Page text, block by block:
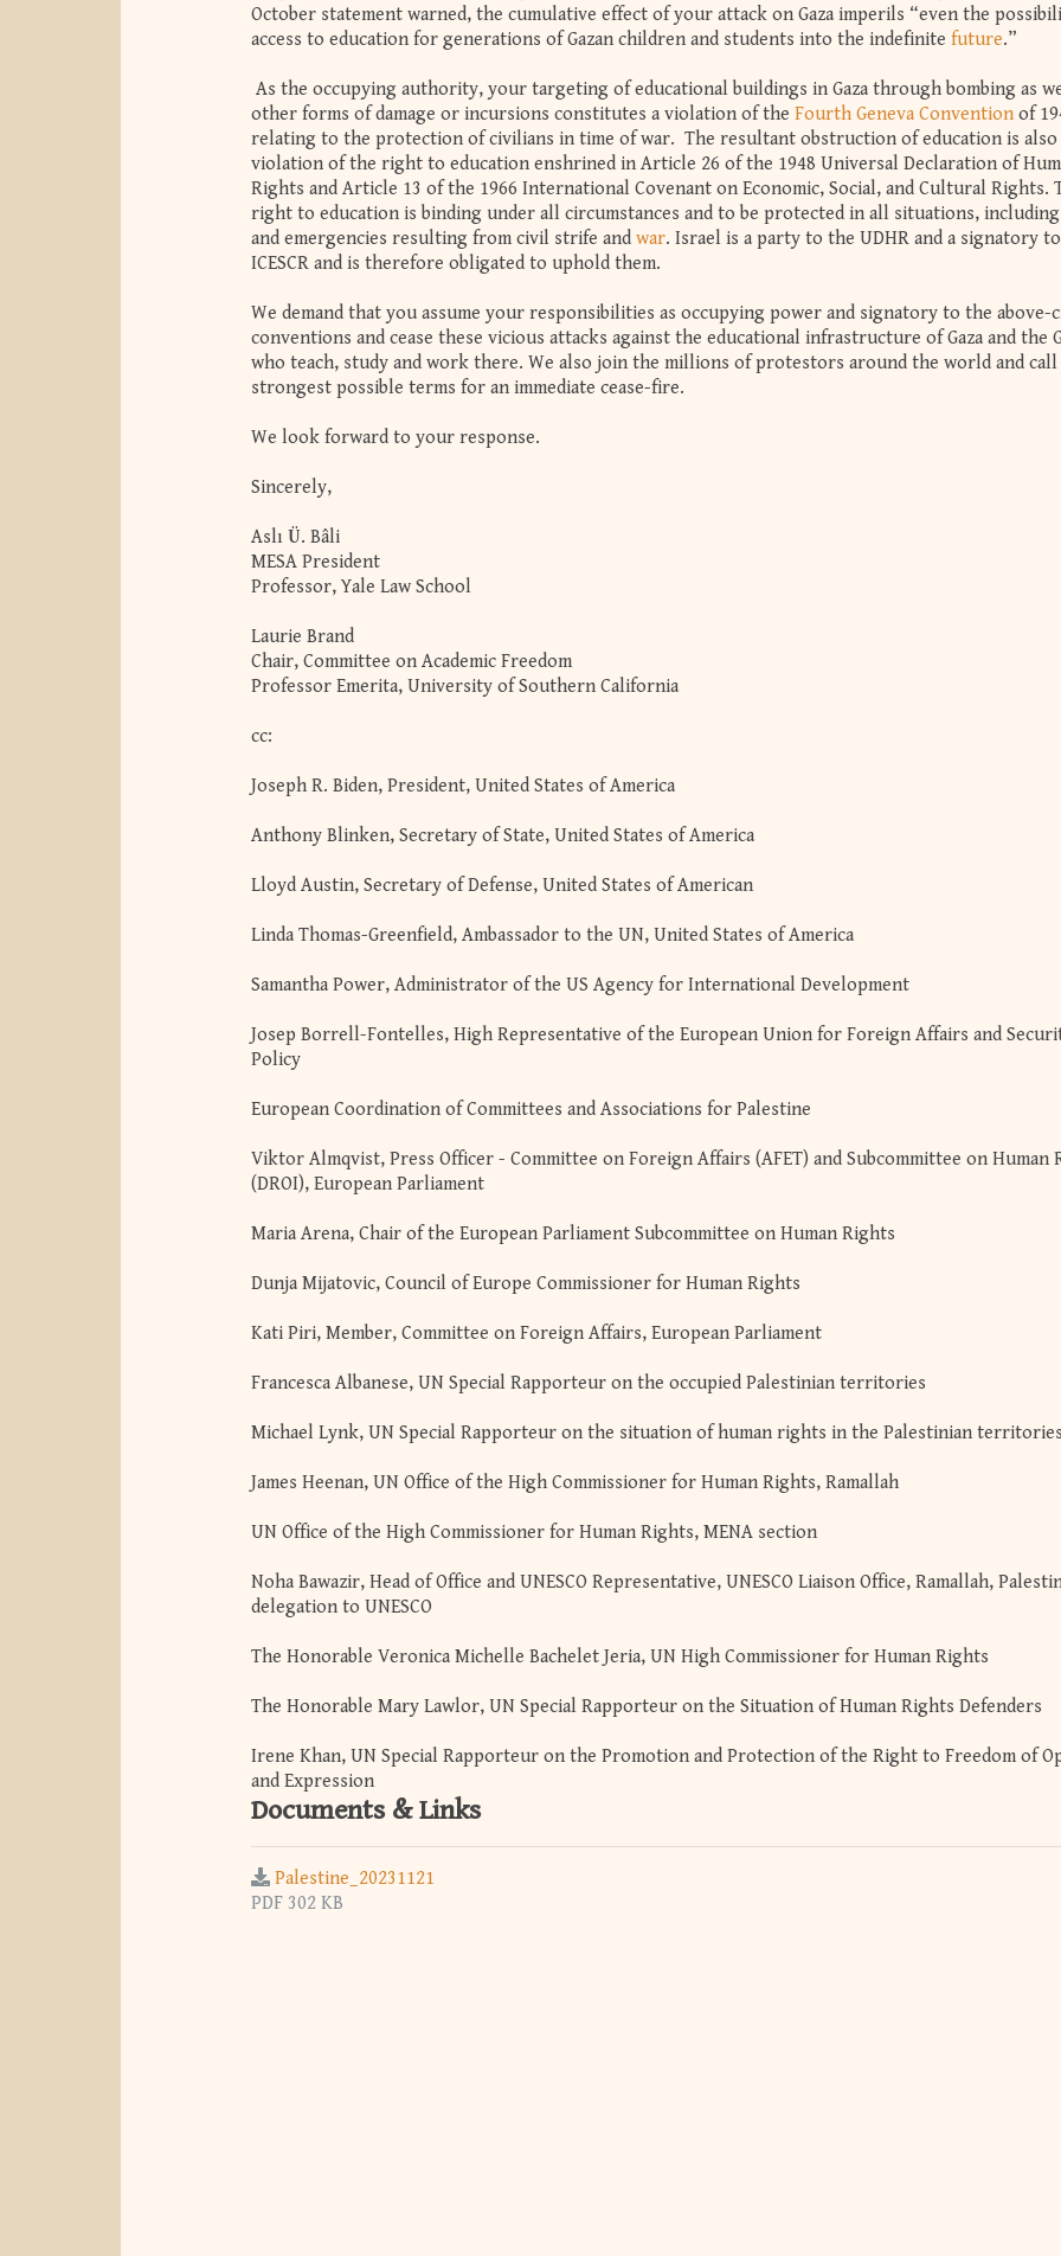
October statement warned, the cumulative effect of your attack on Gaza imperils “even the
access to education for generations of Gazan children and students into the indefinite future.”
As the occupying authority, your targeting of educational buildings in Gaza through bombing as
other forms of damage or incursions constitutes a violation of the Fourth Geneva Convention of
relating to the protection of civilians in time of war. The resultant obstruction of education is also
violation of the right to education enshrined in Article 26 of the 1948 Universal Declaration of
Rights and Article 13 of the 1966 International Covenant on Economic, Social, and Cultural Rights.
right to education is binding under all circumstances and to be protected in all situations,
and emergencies resulting from civil strife and war. Israel is a party to the UDHR and a signatory
ICESCR and is therefore obligated to uphold them.
We demand that you assume your responsibilities as occupying power and signatory to the above-
conventions and cease these vicious attacks against the educational infrastructure of Gaza and the
who teach, study and work there. We also join the millions of protestors around the world and
strongest possible terms for an immediate cease-fire.
We look forward to your response.
Sincerely,
Aslı Ü. Bâli
MESA President
Professor, Yale Law School
Laurie Brand
Chair, Committee on Academic Freedom
Professor Emerita, University of Southern California
cc:
Joseph R. Biden, President, United States of America
Anthony Blinken, Secretary of State, United States of America
Lloyd Austin, Secretary of Defense, United States of American
Linda Thomas-Greenfield, Ambassador to the UN, United States of America
Samantha Power, Administrator of the US Agency for International Development
Josep Borrell-Fontelles, High Representative of the European Union for Foreign Affairs and
Policy
European Coordination of Committees and Associations for Palestine
Viktor Almqvist, Press Officer - Committee on Foreign Affairs (AFET) and Subcommittee on Human
(DROI), European Parliament
Maria Arena, Chair of the European Parliament Subcommittee on Human Rights
Dunja Mijatovic, Council of Europe Commissioner for Human Rights
Kati Piri, Member, Committee on Foreign Affairs, European Parliament
Francesca Albanese, UN Special Rapporteur on the occupied Palestinian territories
Michael Lynk, UN Special Rapporteur on the situation of human rights in the Palestinian territories
James Heenan, UN Office of the High Commissioner for Human Rights, Ramallah
UN Office of the High Commissioner for Human Rights, MENA section
Noha Bawazir, Head of Office and UNESCO Representative, UNESCO Liaison Office, Ramallah,
delegation to UNESCO
The Honorable Veronica Michelle Bachelet Jeria, UN High Commissioner for Human Rights
The Honorable Mary Lawlor, UN Special Rapporteur on the Situation of Human Rights Defenders
Irene Khan, UN Special Rapporteur on the Promotion and Protection of the Right to Freedom of
and Expression
Documents & Links
Palestine_20231121
PDF 302 KB